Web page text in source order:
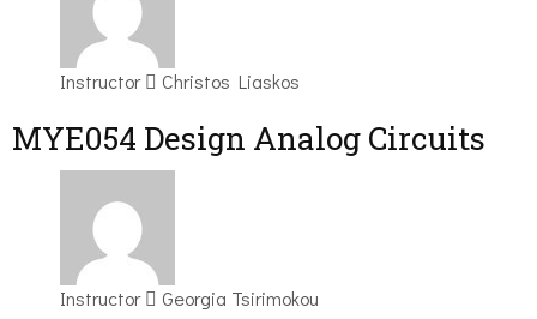
Instructor Christos Liaskos
MYE054 Design Analog Circuits
Instructor Georgia Tsirimokou